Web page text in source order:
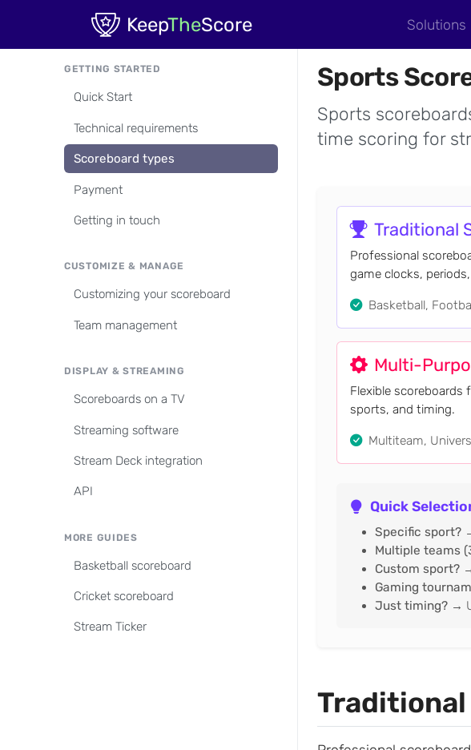
Skip to main content
KeepTheScore Solutions
GETTING STARTED
Quick Start
Technical requirements
Scoreboard types
Payment
Getting in touch
CUSTOMIZE & MANAGE
Customizing your scoreboard
Team management
DISPLAY & STREAMING
Scoreboards on a TV
Streaming software
Stream Deck integration
API
MORE GUIDES
Basketball scoreboard
Cricket scoreboard
Stream Ticker
Sports
Sports
time scoring for
Traditional
Professional
game clocks,
Basketball,
Multi-
Flexible
sports, and timing.
Multiteam,
Quick
Specific sport?
Multiple teams
Custom sport?
Gaming
Just timing? →